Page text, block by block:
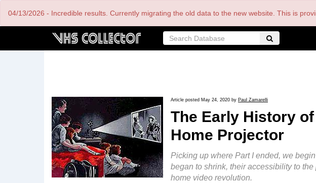
04/13/2026 - Incredible results. Currently migrating the old data to the new website. This is
Article posted May 24, 2020 by Paul Zamarelli
The Early History
Home Projector
Picking up where Part I ended, we
began to shrink, their accessibility to
home video revolution.